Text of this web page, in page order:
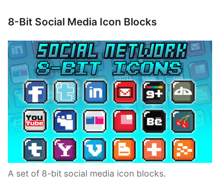
8-Bit Social Media Icon Blocks
A set of 8-bit social media icon blocks.